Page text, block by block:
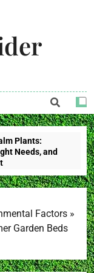
Plants:
Needs, and
Plants:
And Space
Or Wilt?
Factors »
Garden Beds